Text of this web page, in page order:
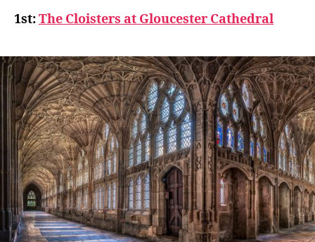
1st:The Cloisters at Gloucester Cathedral